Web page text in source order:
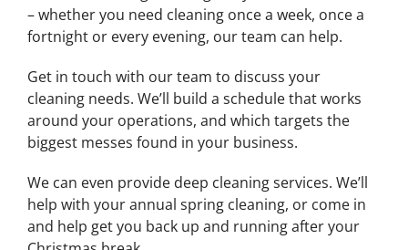
– whether you need cleaning once a week, once a
fortnight or every evening, our team can help.
Get in touch with our team to discuss your
cleaning needs. We’ll build a schedule that works
around your operations, and which targets the
biggest messes found in your business.
We can even provide deep cleaning services. We’ll
help with your annual spring cleaning, or come in
and help get you back up and running after your